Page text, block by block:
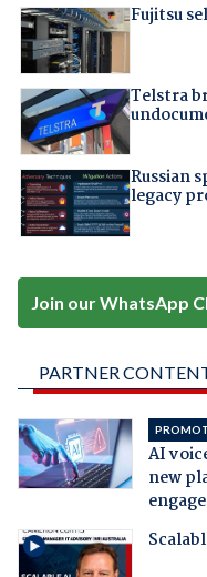
Fujitsu
Telstra
Russian
legacy
Join our WhatsApp
PARTNER
AI
new